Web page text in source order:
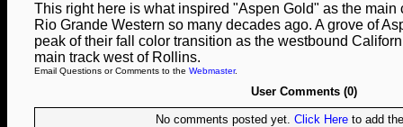
This right here is what inspired "Aspen Gold" as the main
Rio Grande Western so many decades ago. A grove of
peak of their fall color transition as the westbound
main track west of Rollins.
Email Questions or Comments to the Webmaster.
User Comments (0)
No comments posted yet. Click Hereto add